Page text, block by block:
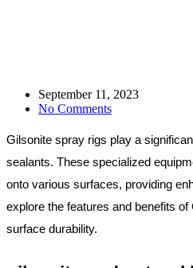
September 11, 2023
No Comments
Gilsonite spray rigs play a
sealants. These specialized
onto various surfaces, providing
explore the features and benefits
surface durability.